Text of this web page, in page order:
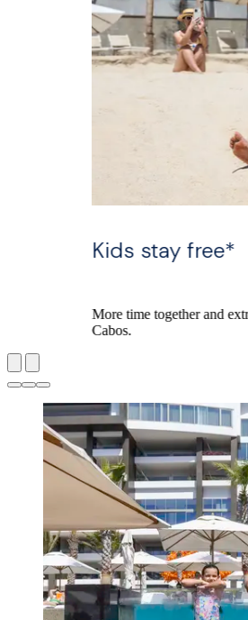
Kids stay free*
More time together and extra value for